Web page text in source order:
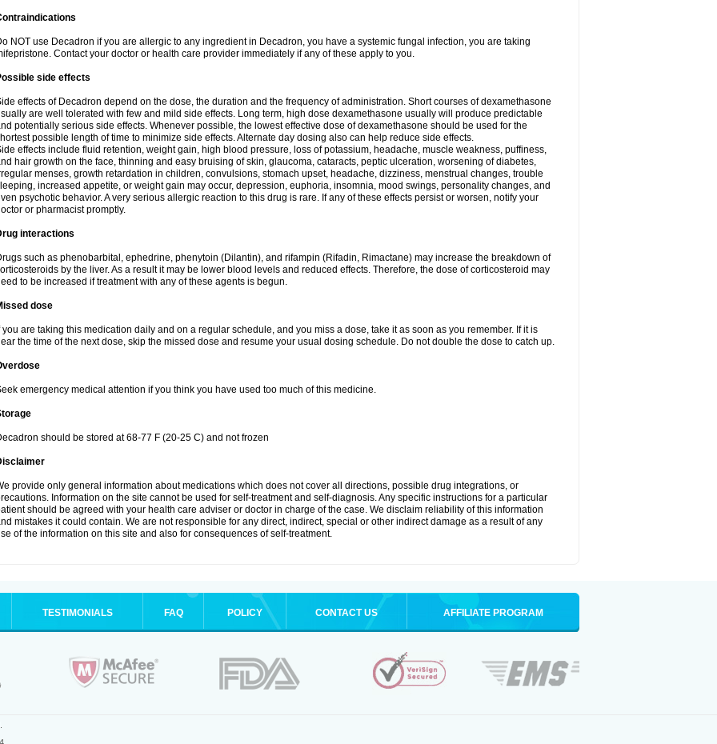
NOT use Decadron if you are allergic to any ingredient in Decadron, you have a systemic fungal infection, you are taking
Contact your doctor or health care provider immediately if any of these apply to you.
side effects
effects of Decadron depend on the dose, the duration and the frequency of administration. Short courses of dexamethasone
are well tolerated with few and mild side effects. Long term, high dose dexamethasone usually will produce predictable
potentially serious side effects. Whenever possible, the lowest effective dose of dexamethasone should be used for the
possible length of time to minimize side effects. Alternate day dosing also can help reduce side effects.
effects include fluid retention, weight gain, high blood pressure, loss of potassium, headache, muscle weakness, puffiness,
hair growth on the face, thinning and easy bruising of skin, glaucoma, cataracts, peptic ulceration, worsening of diabetes,
menses, growth retardation in children, convulsions, stomach upset, headache, dizziness, menstrual changes, trouble
increased appetite, or weight gain may occur, depression, euphoria, insomnia, mood swings, personality changes, and
psychotic behavior. A very serious allergic reaction to this drug is rare. If any of these effects persist or worsen, notify your
or pharmacist promptly.
interactions
such as phenobarbital, ephedrine, phenytoin (Dilantin), and rifampin (Rifadin, Rimactane) may increase the breakdown of
by the liver. As a result it may be lower blood levels and reduced effects. Therefore, the dose of corticosteroid may
to be increased if treatment with any of these agents is begun.
dose
you are taking this medication daily and on a regular schedule, and you miss a dose, take it as soon as you remember. If it is
the time of the next dose, skip the missed dose and resume your usual dosing schedule. Do not double the dose to catch up.
emergency medical attention if you think you have used too much of this medicine.
should be stored at 68-77 F (20-25 C) and not frozen
provide only general information about medications which does not cover all directions, possible drug integrations, or
Information on the site cannot be used for self-treatment and self-diagnosis. Any specific instructions for a particular
should be agreed with your health care adviser or doctor in charge of the case. We disclaim reliability of this information
mistakes it could contain. We are not responsible for any direct, indirect, special or other indirect damage as a result of any
of the information on this site and also for consequences of self-treatment.
TESTIMONIALS FAQ POLICY CONTACT US AFFILIATE PROGRAM